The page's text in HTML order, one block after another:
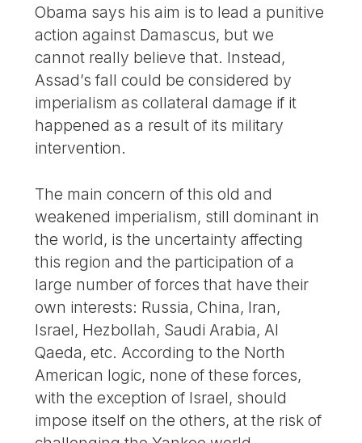
Obama says his aim is to lead a punitive
action against Damascus, but we
cannot really believe that. Instead,
Assad’s fall could be considered by
imperialism as collateral damage if it
happened as a result of its military
intervention.
The main concern of this old and
weakened imperialism, still dominant in
the world, is the uncertainty affecting
this region and the participation of a
large number of forces that have their
own interests: Russia, China, Iran,
Israel, Hezbollah, Saudi Arabia, Al
Qaeda, etc. According to the North
American logic, none of these forces,
with the exception of Israel, should
impose itself on the others, at the risk of